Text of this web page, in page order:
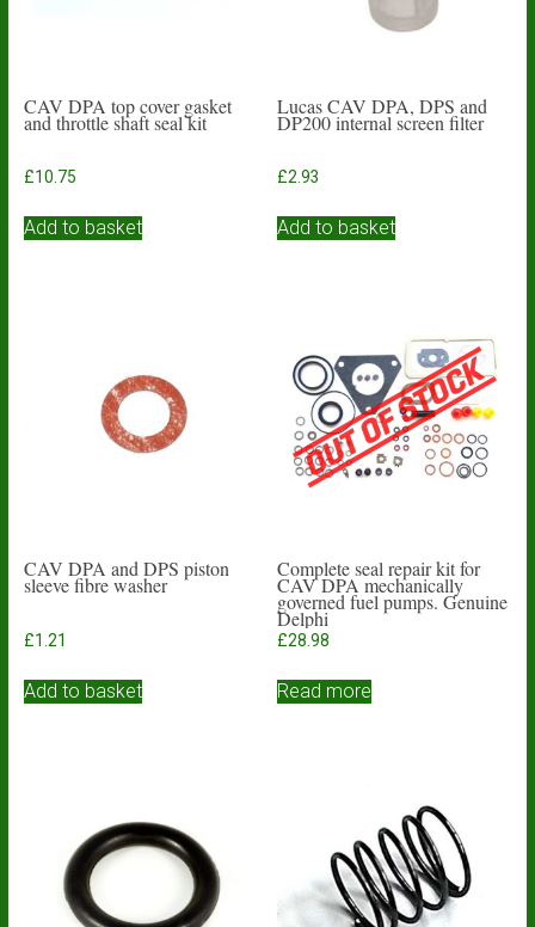
CAV DPA top cover gasket
and throttle shaft seal kit
£10.75
Add to basket
Lucas CAV DPA, DPS and
DP200 internal screen filter
£2.93
Add to basket
CAV DPA and DPS piston
sleeve fibre washer
£1.21
Add to basket
Complete seal repair kit for
CAV DPA mechanically
governed fuel pumps. Genuine
Delphi
£28.98
Read more